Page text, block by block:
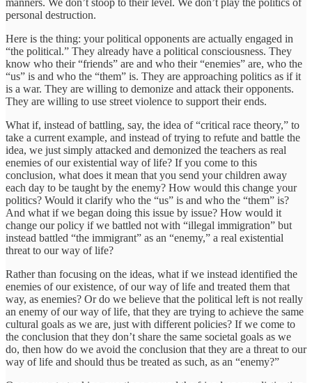
manners. We don’t stoop to their level. We don’t play the politics of
personal destruction.
Here is the thing: your political opponents are actually engaged in
“the political.” They already have a political consciousness. They
know who their “friends” are and who their “enemies” are, who the
“us” is and who the “them” is. They are approaching politics as if it
is a war. They are willing to demonize and attack their opponents.
They are willing to use street violence to support their ends.
What if, instead of battling, say, the idea of “critical race theory,” to
take a current example, and instead of trying to refute and battle the
idea, we just simply attacked and demonized the teachers as real
enemies of our existential way of life? If you come to this
conclusion, what does it mean that you send your children away
each day to be taught by the enemy? How would this change your
politics? Would it clarify who the “us” is and who the “them” is?
And what if we began doing this issue by issue? How would it
change our policy if we battled not with “illegal immigration” but
instead battled “the immigrant” as an “enemy,” a real existential
threat to our way of life?
Rather than focusing on the ideas, what if we instead identified the
enemies of our existence, of our way of life and treated them that
way, as enemies? Or do we believe that the political left is not really
an enemy of our way of life, that they are trying to achieve the same
cultural goals as we are, just with different policies? If we come to
the conclusion that they don’t share the same societal goals as we
do, then how do we avoid the conclusion that they are a threat to our
way of life and should thus be treated as such, as an “enemy?”